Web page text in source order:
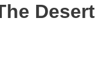
Desert